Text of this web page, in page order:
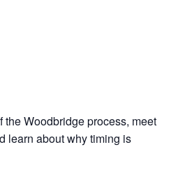
the Woodbridge process, meet
learn about why timing is